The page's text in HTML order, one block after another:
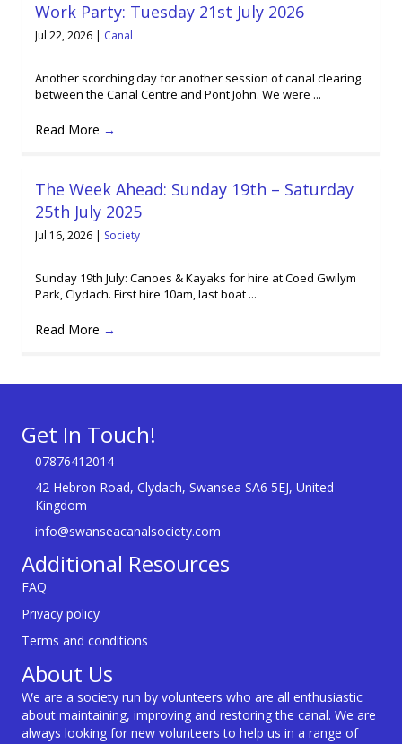
Work Party: Tuesday 21st July 2026
Jul 22, 2026 | Canal
Another scorching day for another session of canal clearing
between the Canal Centre and Pont John. We were ...
Read More →
The Week Ahead: Sunday 19th – Saturday
25th July 2025
Jul 16, 2026 | Society
Sunday 19th July: Canoes & Kayaks for hire at Coed Gwilym
Park, Clydach. First hire 10am, last boat ...
Read More →
Get In Touch!
07876412014
42 Hebron Road, Clydach, Swansea SA6 5EJ, United
Kingdom
info@swanseacanalsociety.com
Additional Resources
FAQ
Privacy policy
Terms and conditions
About Us
We are a society run by volunteers who are all enthusiastic
about maintaining, improving and restoring the canal. We are
always looking for new volunteers to help us in a range of